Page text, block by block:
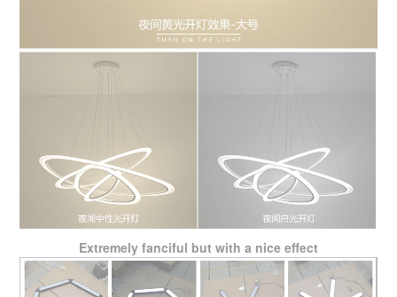
Extremely fanciful but with a nice effect